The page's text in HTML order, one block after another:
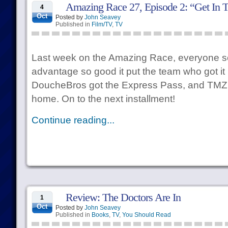
4
Oct
Amazing Race 27, Episode 2: “Get In
Posted by John Seavey
Published in Film/TV, TV
Last week on the Amazing Race, everyone
advantage so good it put the team who got
DoucheBros got the Express Pass, and
home. On to the next installment!
Continue reading...
1
Oct
Review: The Doctors Are In
Posted by John Seavey
Published in Books, TV, You Should Read